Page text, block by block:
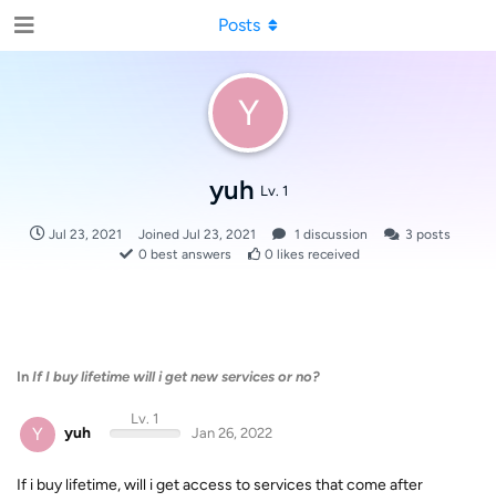
Y
yuh Lv. 1
Jul 23, 2021 Joined Jul 23, 2021 1 discussion 3 posts
0 best answers 0 likes received
Posts
In If I buy lifetime will i get new services or no?
Y yuh
Lv. 1
Jan 26, 2022
If i buy lifetime, will i get access to services that come after